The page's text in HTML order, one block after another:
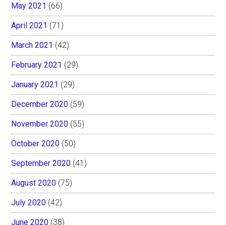
May 2021 (66)
April 2021 (71)
March 2021 (42)
February 2021 (29)
January 2021 (29)
December 2020 (59)
November 2020 (55)
October 2020 (50)
September 2020 (41)
August 2020 (75)
July 2020 (42)
June 2020 (38)